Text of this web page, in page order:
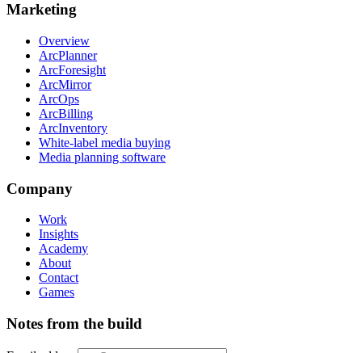
Marketing
Overview
ArcPlanner
ArcForesight
ArcMirror
ArcOps
ArcBilling
ArcInventory
White-label media buying
Media planning software
Company
Work
Insights
Academy
About
Contact
Games
Notes from the build